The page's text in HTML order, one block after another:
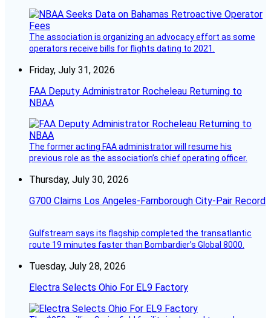
The association is organizing an advocacy effort as some
operators receive bills for flights dating to 2021.
Friday, July 31, 2026
FAA Deputy Administrator Rocheleau Returning to
NBAA
The former acting FAA administrator will resume his
previous role as the association’s chief operating officer.
Thursday, July 30, 2026
G700 Claims Los Angeles-Farnborough City-Pair Record
Gulfstream says its flagship completed the transatlantic
route 19 minutes faster than Bombardier’s Global 8000.
Tuesday, July 28, 2026
Electra Selects Ohio For EL9 Factory